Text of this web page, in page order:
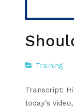
Training
Transcript:
today’s